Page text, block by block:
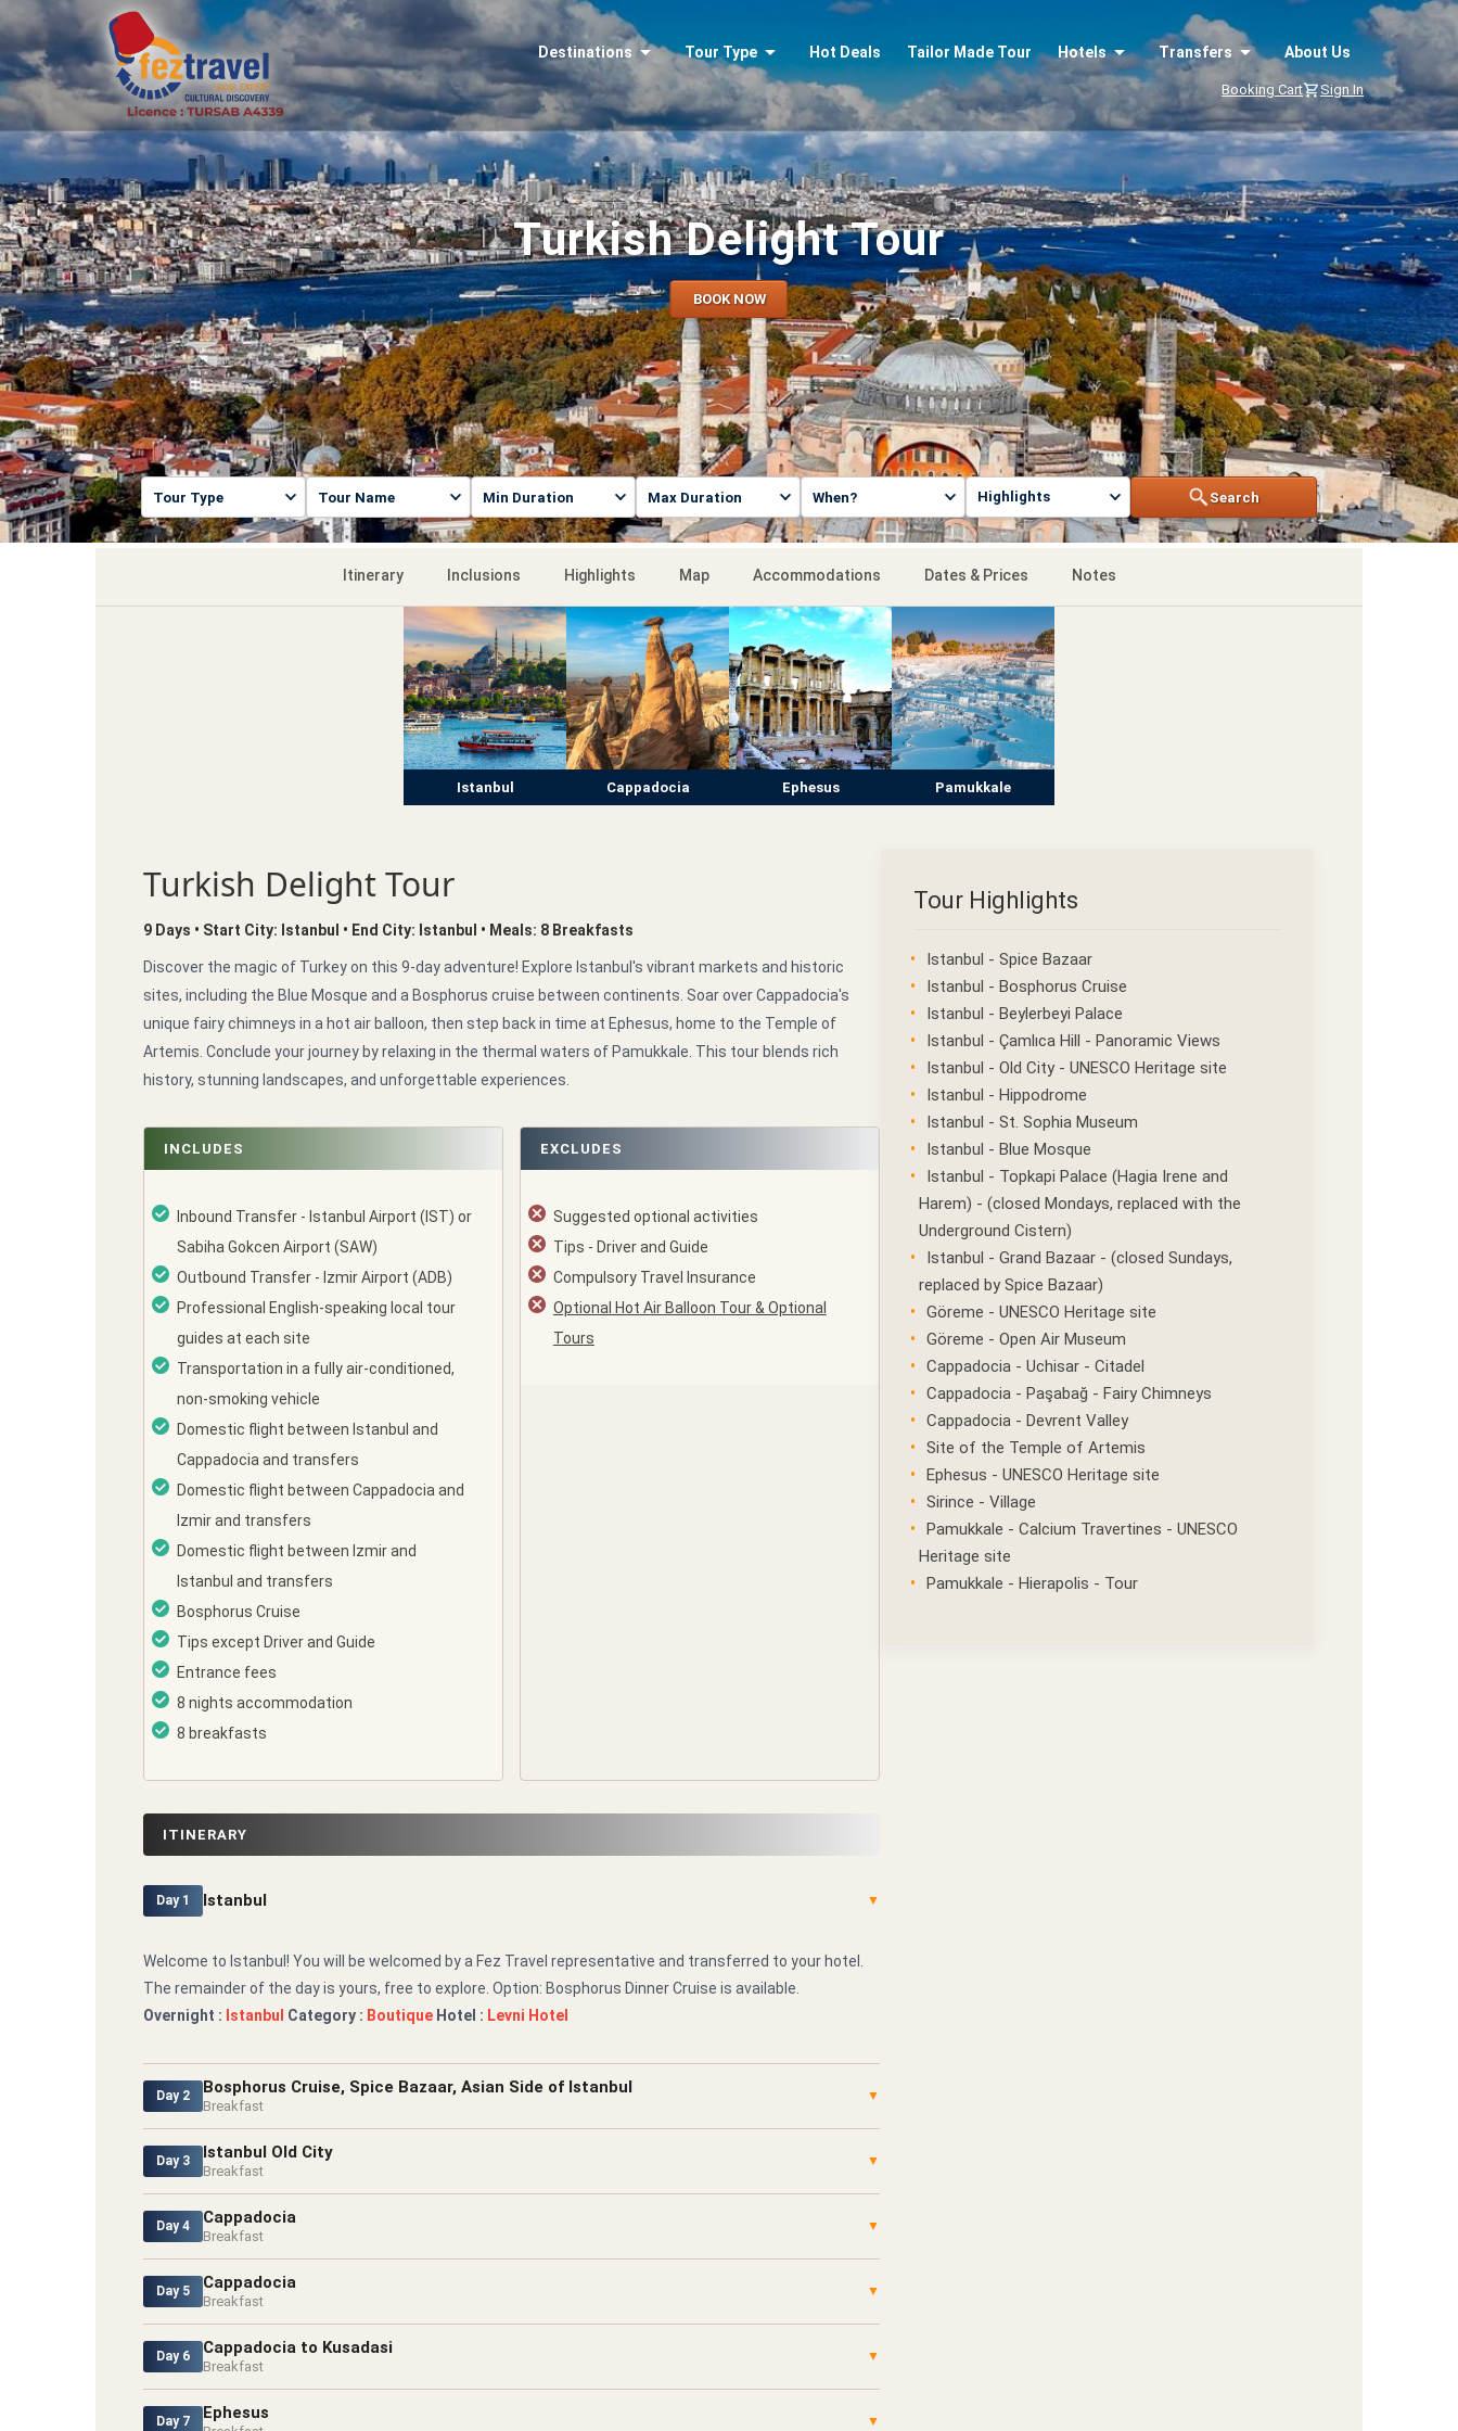
Destinations Tour Type Hot Deals Tailor Made Tour Hotels Transfers About Us
Booking Cart Sign In
Highlights Search
Turkish Delight Tour
BOOK NOW
Itinerary Inclusions Highlights Map Accommodations Dates & Prices Notes
Istanbul Cappadocia Ephesus Pamukkale
Turkish Delight Tour
9 Days • Start City: Istanbul • End City: Istanbul • Meals: 8 Breakfasts
Discover the magic of Turkey on this 9-day adventure! Explore Istanbul's vibrant markets and historic
sites, including the Blue Mosque and a Bosphorus cruise between continents. Soar over Cappadocia's
unique fairy chimneys in a hot air balloon, then step back in time at Ephesus, home to the Temple of
Artemis. Conclude your journey by relaxing in the thermal waters of Pamukkale. This tour blends rich
history, stunning landscapes, and unforgettable experiences.
INCLUDES
Inbound Transfer - Istanbul Airport (IST) or
Sabiha Gokcen Airport (SAW)
Outbound Transfer - Izmir Airport (ADB)
Professional English-speaking local tour
guides at each site
Transportation in a fully air-conditioned,
non-smoking vehicle
Domestic flight between Istanbul and
Cappadocia and transfers
Domestic flight between Cappadocia and
Izmir and transfers
Domestic flight between Izmir and
Istanbul and transfers
Bosphorus Cruise
Tips except Driver and Guide
Entrance fees
8 nights accommodation
8 breakfasts
EXCLUDES
Suggested optional activities
Tips - Driver and Guide
Compulsory Travel Insurance
Optional Hot Air Balloon Tour & Optional
Tours
ITINERARY
Day 1 Istanbul ▼
Welcome to Istanbul! You will be welcomed by a Fez Travel representative and transferred to your hotel.
The remainder of the day is yours, free to explore. Option: Bosphorus Dinner Cruise is available.
Overnight : Istanbul Category : Boutique Hotel : Levni Hotel
Day 2 Bosphorus Cruise, Spice Bazaar, Asian Side of Istanbul
Breakfast
▼
Day 3 Istanbul Old City
Breakfast
▼
Day 4 Cappadocia
Breakfast
▼
Day 5 Cappadocia
Breakfast
▼
Day 6 Cappadocia to Kusadasi
Breakfast
▼
Day 7 Ephesus ▼
Tour Highlights
Istanbul - Spice Bazaar
Istanbul - Bosphorus Cruise
Istanbul - Beylerbeyi Palace
Istanbul - Çamlıca Hill - Panoramic Views
Istanbul - Old City - UNESCO Heritage site
Istanbul - Hippodrome
Istanbul - St. Sophia Museum
Istanbul - Blue Mosque
Istanbul - Topkapi Palace (Hagia Irene and
Harem) - (closed Mondays, replaced with the
Underground Cistern)
Istanbul - Grand Bazaar - (closed Sundays,
replaced by Spice Bazaar)
Göreme - UNESCO Heritage site
Göreme - Open Air Museum
Cappadocia - Uchisar - Citadel
Cappadocia - Paşabağ - Fairy Chimneys
Cappadocia - Devrent Valley
Site of the Temple of Artemis
Ephesus - UNESCO Heritage site
Sirince - Village
Pamukkale - Calcium Travertines - UNESCO
Heritage site
Pamukkale - Hierapolis - Tour